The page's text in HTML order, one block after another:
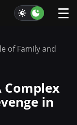
☰
of Family and
Complex
in